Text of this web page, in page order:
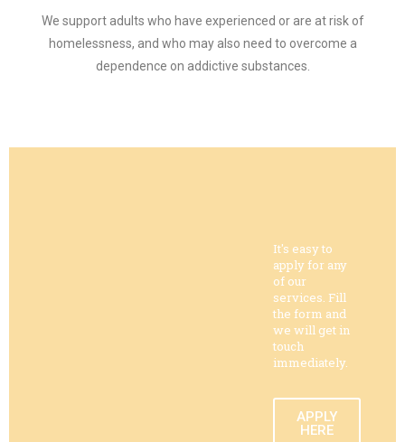
We support adults who have experienced or are at risk of
homelessness, and who may also need to overcome a
dependence on addictive substances.
It's easy to
apply for any
of our
services. Fill
the form and
we will get in
touch
immediately.
APPLY
HERE